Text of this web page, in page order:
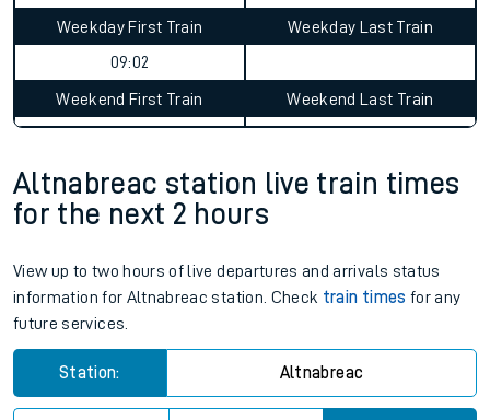
Weekday First Train
09:02
Weekday Last Train
Weekend First Train Weekend Last Train
Altnabreac station live train times
for the next 2 hours
View up to two hours of live departures and arrivals status
information for Altnabreac station. Check train times for any
future services.
Station: Altnabreac